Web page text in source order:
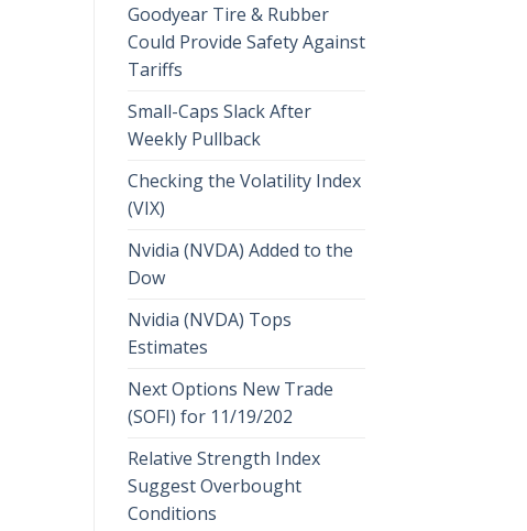
Goodyear Tire & Rubber
Could Provide Safety Against
Tariffs
Small-Caps Slack After
Weekly Pullback
Checking the Volatility Index
(VIX)
Nvidia (NVDA) Added to the
Dow
Nvidia (NVDA) Tops
Estimates
Next Options New Trade
(SOFI) for 11/19/202
Relative Strength Index
Suggest Overbought
Conditions